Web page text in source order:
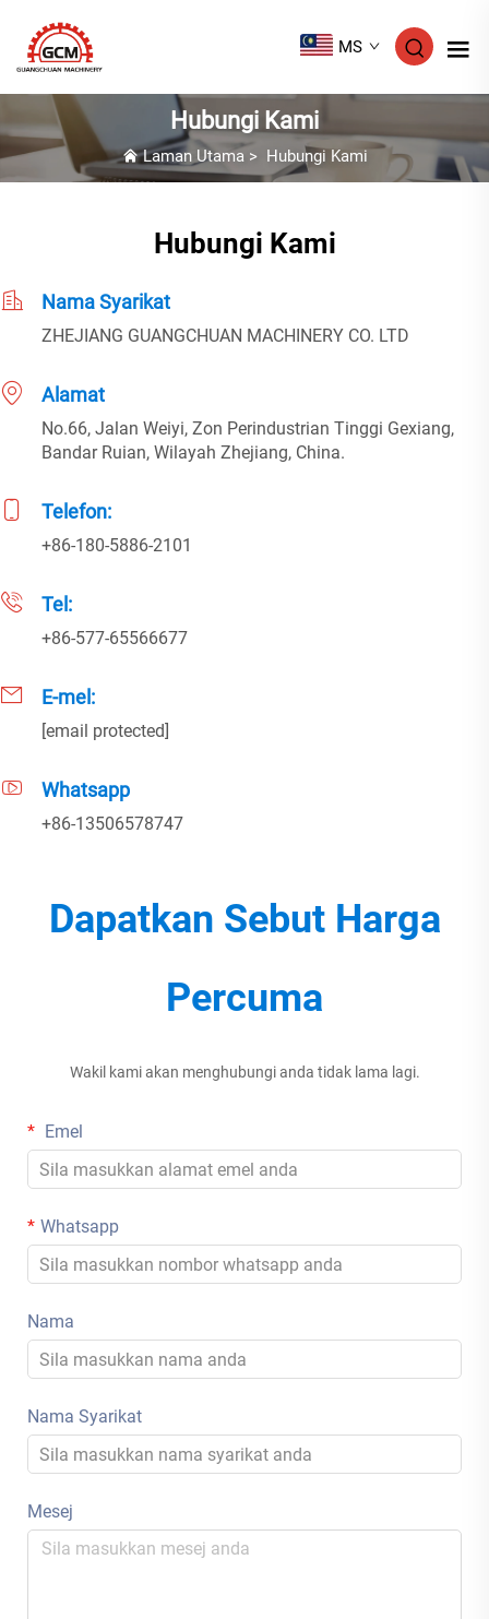
MS
Hubungi Kami
Laman Utama > Hubungi Kami
Hubungi Kami
Nama Syarikat
ZHEJIANG GUANGCHUAN MACHINERY CO. LTD
Alamat
No.66, Jalan Weiyi, Zon Perindustrian Tinggi Gexiang,
Bandar Ruian, Wilayah Zhejiang, China.
Telefon:
+86-180-5886-2101
Tel:
+86-577-65566677
E-mel:
[email protected]
Whatsapp
+86-13506578747
Dapatkan Sebut Harga
Percuma
Wakil kami akan menghubungi anda tidak lama lagi.
Emel
Whatsapp
Nama
Nama Syarikat
Mesej